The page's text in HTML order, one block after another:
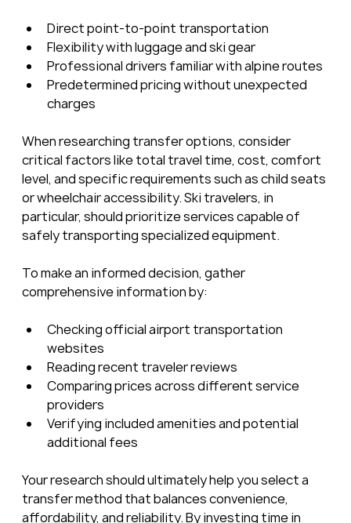
Direct point-to-point transportation
Flexibility with luggage and ski gear
Professional drivers familiar with alpine routes
Predetermined pricing without unexpected
charges
When researching transfer options, consider
critical factors like total travel time, cost, comfort
level, and specific requirements such as child seats
or wheelchair accessibility. Ski travelers, in
particular, should prioritize services capable of
safely transporting specialized equipment.
To make an informed decision, gather
comprehensive information by:
Checking official airport transportation
websites
Reading recent traveler reviews
Comparing prices across different service
providers
Verifying included amenities and potential
additional fees
Your research should ultimately help you select a
transfer method that balances convenience,
affordability, and reliability. By investing time in